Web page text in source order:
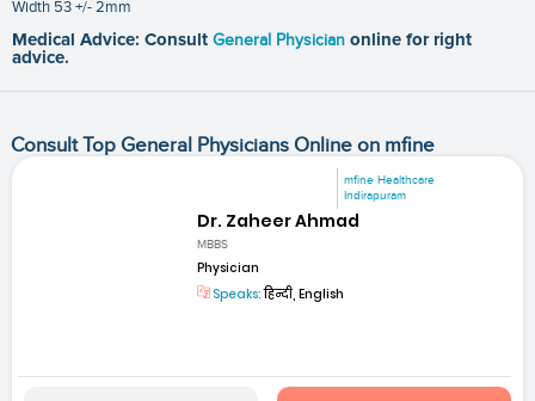
Width 53 +/- 2mm
Medical Advice: Consult General Physician online for right
advice.
Consult Top General Physicians Online on mfine
mfine Healthcare
Indirapuram
Dr. Zaheer Ahmad
MBBS
Physician
Speaks:हिन्दी, English